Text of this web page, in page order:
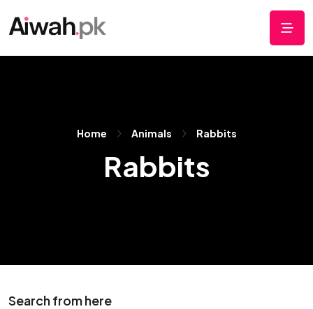
Home Animals Rabbits
Rabbits
Search from here